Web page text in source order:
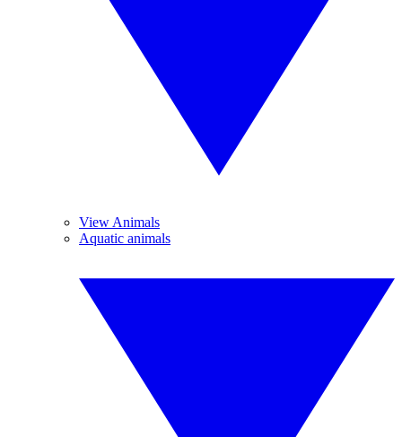
View Animals
Aquatic animals